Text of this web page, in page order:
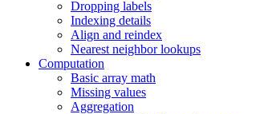
Dropping labels
Indexing details
Align and reindex
Nearest neighbor lookups
Computation
Basic array math
Missing values
Aggregation